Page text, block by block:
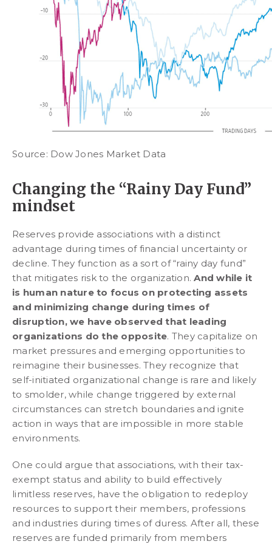
Source: Dow Jones Market Data
Changing the “Rainy Day Fund”
mindset
Reserves provide associations with a distinct
advantage during times of financial uncertainty or
decline. They function as a sort of “rainy day fund”
that mitigates risk to the organization.And while it
is human nature to focus on protecting assets
and minimizing change during times of
disruption, we have observed that leading
organizations do the opposite. They capitalize on
market pressures and emerging opportunities to
reimagine their businesses. They recognize that
self-initiated organizational change is rare and likely
to smolder, while change triggered by external
circumstances can stretch boundaries and ignite
action in ways that are impossible in more stable
environments.
One could argue that associations, with their tax-
exempt status and ability to build effectively
limitless reserves, have the obligation to redeploy
resources to support their members, professions
and industries during times of duress. After all, these
reserves are funded primarily from members